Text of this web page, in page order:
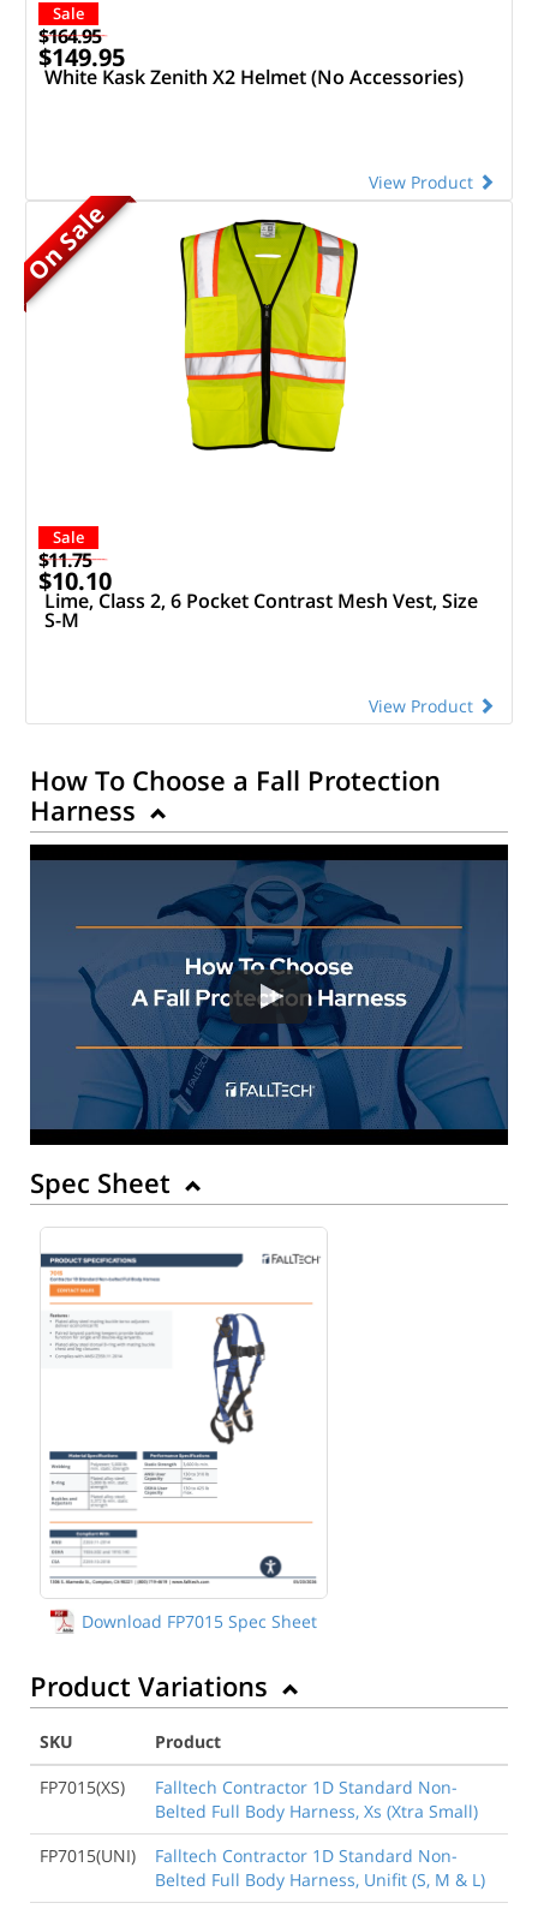
Sale
$164.95
$149.95
White Kask Zenith X2 Helmet (No Accessories)
View Product
On Sale
Sale
$11.75
$10.10
Lime, Class 2, 6 Pocket Contrast Mesh Vest, Size
S-M
View Product
How To Choose a Fall Protection
Harness
Spec Sheet
Download FP7015 Spec Sheet
Product Variations
SKU
Product
FP7015(XS)
Falltech Contractor 1D Standard Non-
Belted Full Body Harness, Xs (Xtra Small)
FP7015(UNI)
Falltech Contractor 1D Standard Non-
Belted Full Body Harness, Unifit (S, M & L)